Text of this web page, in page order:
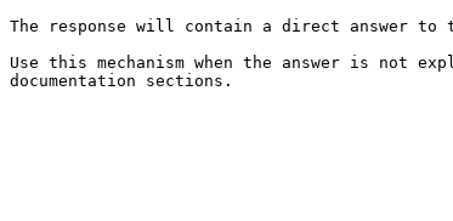
The response will contain a direct answer to
Use this mechanism when the answer is